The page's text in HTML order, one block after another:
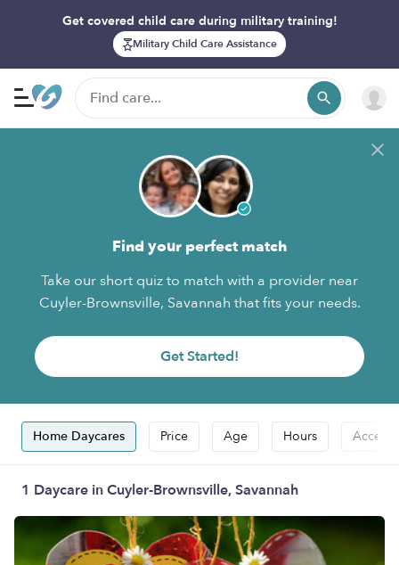
Get covered child care during military training!
Military Child Care Assistance
Find your perfect match
Take our short quiz to match with a provider near
Cuyler-Brownsville, Savannah that fits your needs.
Get Started!
Home Daycares Price Age Hours
1 Daycare in Cuyler-Brownsville, Savannah